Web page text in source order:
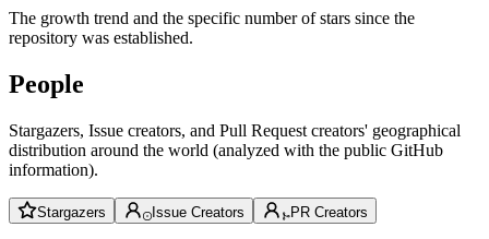
The growth trend and the specific number of stars since the
repository was established.
People
Stargazers, Issue creators, and Pull Request creators' geographical
distribution around the world (analyzed with the public GitHub
information).
Stargazers Issue Creators PR Creators